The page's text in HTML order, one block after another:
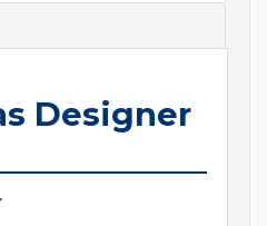
Designer